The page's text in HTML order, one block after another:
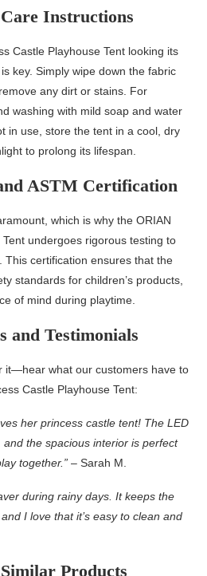
Instructions
Castle Playhouse Tent looking its
key. Simply wipe down the fabric
any dirt or stains. For
washing with mild soap and water
in use, store the tent in a cool, dry
to prolong its lifespan.
ASTM Certification
which is why the ORIAN
undergoes rigorous testing to
This certification ensures that the
standards for children’s products,
of mind during playtime.
and Testimonials
it—hear what our customers have to
Castle Playhouse Tent:
her princess castle tent! The LED
the spacious interior is perfect
together.” – Sarah M.
during rainy days. It keeps the
I love that it’s easy to clean and
Products